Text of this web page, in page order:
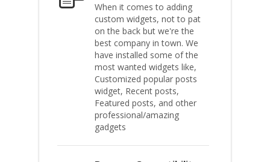
When it comes to adding
custom widgets, not to pat
on the back but we're the
best company in town. We
have installed some of the
most wanted widgets like,
Customized popular posts
widget, Recent posts,
Featured posts, and other
professional/amazing
gadgets